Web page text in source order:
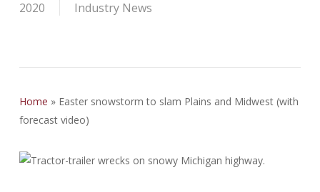
2020
Industry News
Home » Easter snowstorm to slam Plains and Midwest (with
forecast video)